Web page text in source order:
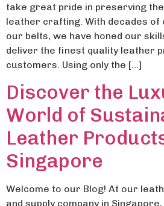
take great pride in preserving
leather crafting. With decades of
our belts, we have honed our
deliver the finest quality leather
customers. Using only the […]
Discover the
World of
Leather
Singapore
Welcome to our Blog! At our
and supply company in